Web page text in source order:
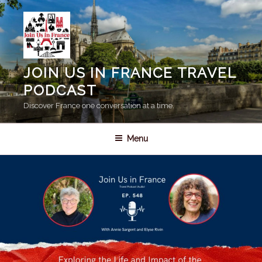
Skip
to
content
JOIN US IN FRANCE TRAVEL
PODCAST
Discover France one conversation at a time.
Menu